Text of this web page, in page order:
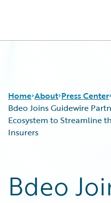
Home About Press Center
Bdeo Joins Guidewire
Ecosystem to Streamline
Insurers
Bdeo